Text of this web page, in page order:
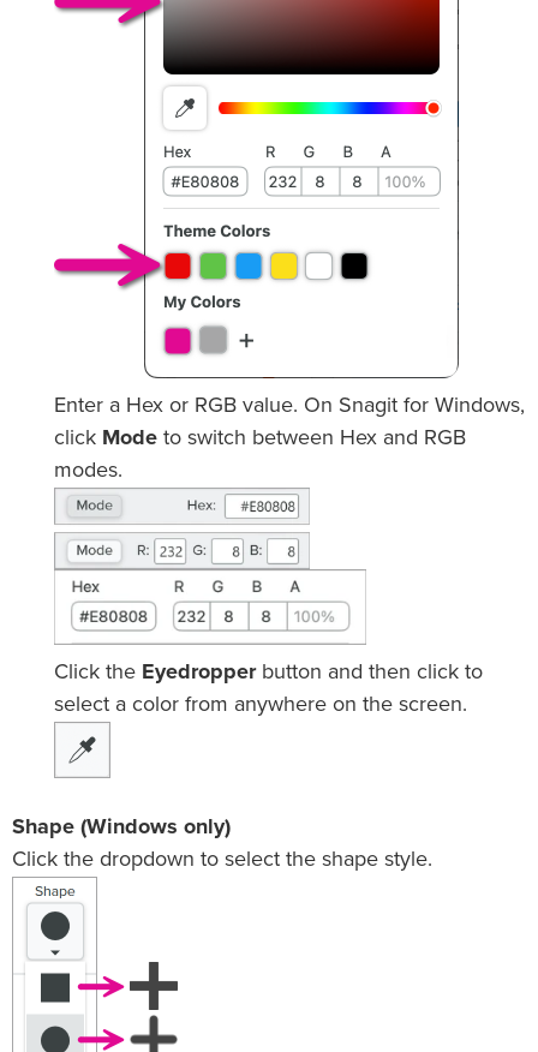
Enter a Hex or RGB value. On Snagit for Windows,
click Mode to switch between Hex and RGB
modes.
Click the Eyedropperbutton and then click to
select a color from anywhere on the screen.
Shape (Windows only)
Click the dropdown to select the shape style.